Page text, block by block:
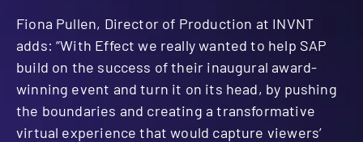
Fiona Pullen, Director of Production at INVNT
adds: “With Effect we really wanted to help SAP
build on the success of their inaugural award-
winning event and turn it on its head, by pushing
the boundaries and creating a transformative
virtual experience that would capture viewers’